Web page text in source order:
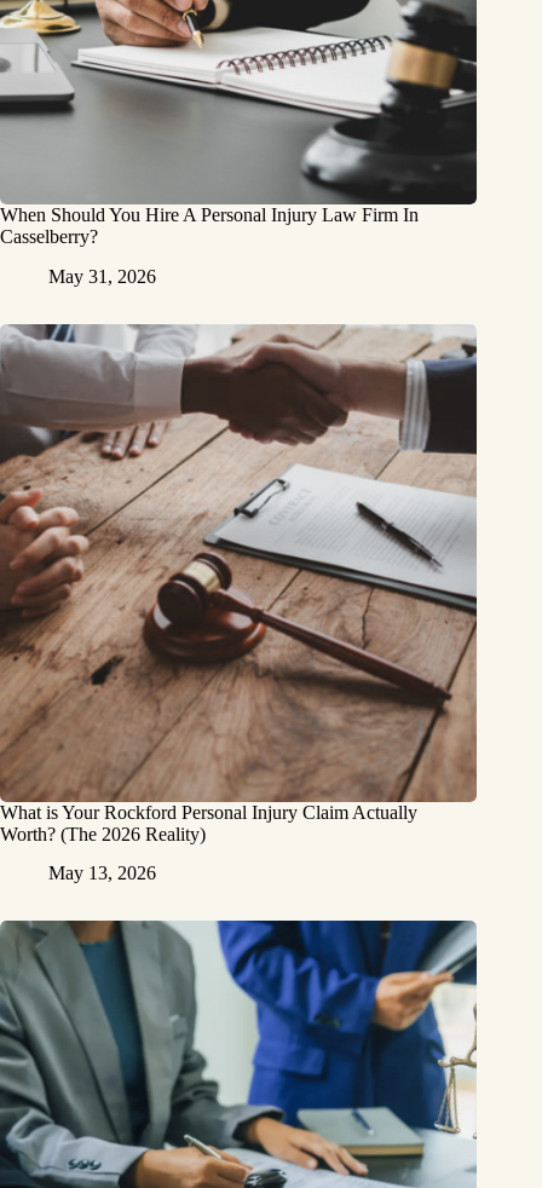
When Should You Hire A Personal Injury Law Firm In
Casselberry?
May 31, 2026
What is Your Rockford Personal Injury Claim Actually
Worth? (The 2026 Reality)
May 13, 2026